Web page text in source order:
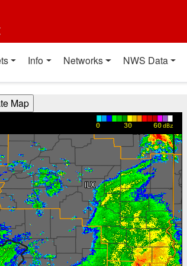
Info Networks NWS Data